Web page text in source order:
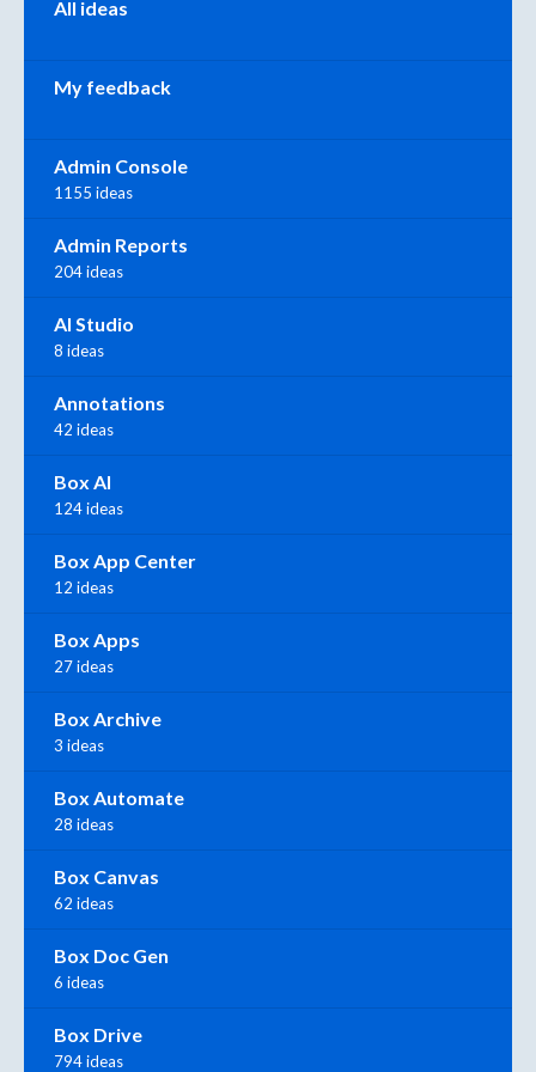
All ideas
My feedback
Admin Console
1155 ideas
Admin Reports
204 ideas
AI Studio
8 ideas
Annotations
42 ideas
Box AI
124 ideas
Box App Center
12 ideas
Box Apps
27 ideas
Box Archive
3 ideas
Box Automate
28 ideas
Box Canvas
62 ideas
Box Doc Gen
6 ideas
Box Drive
794 ideas